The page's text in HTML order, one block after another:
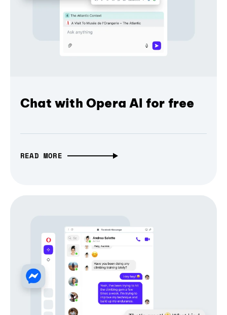
Chat with Opera AI for free
READ MORE